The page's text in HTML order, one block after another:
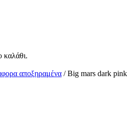
αποξηραμένα / Big mars dark pink